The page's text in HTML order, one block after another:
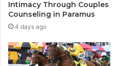
Intimacy Through Couples
Counseling in Paramus
4 days ago